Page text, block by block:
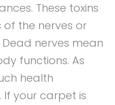
These toxins
of the nerves or
nerves mean
functions. As
health
your carpet is